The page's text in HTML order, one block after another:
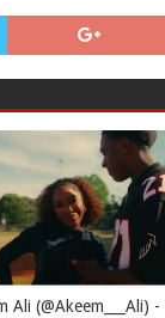
Ali (@Akeem___Ali) -